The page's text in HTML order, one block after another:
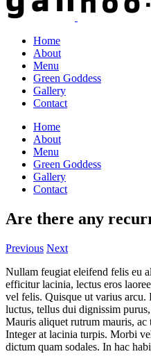
Home
About
Menu
Green Goddess
Gallery
Contact
Home
About
Menu
Green Goddess
Gallery
Contact
Are there any
Previous Next
Nullam feugiat eleifend felis eu
efficitur lacinia, lectus eros
vel felis. Quisque ut varius arcu.
luctus, tellus dui dignissim
Mauris aliquet rutrum mauris, ac
Integer at lacinia turpis. Morbi
dictum quam sodales. In hac